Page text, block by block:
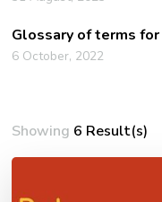
Showing 6 Result(s)
Glossary of terms
6 October, 2022